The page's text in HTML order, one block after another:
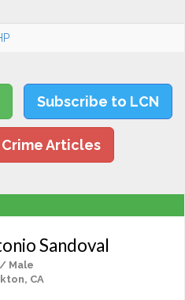
Subscribe to LCN
Articles
Sandoval
Male
CA